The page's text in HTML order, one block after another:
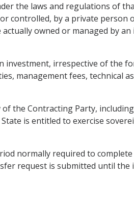
the laws and regulations of
controlled, by a private person
owned or managed by
investment, irrespective of the
management fees, technical
the Contracting Party,
is entitled to exercise
normally required to
request is submitted until